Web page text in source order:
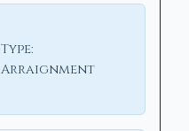
Type:
Arraignment